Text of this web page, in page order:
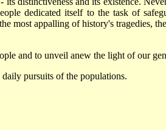
dedicated itself to the task of
most appalling of history's tragedies,
and to unveil anew the light of our
pursuits of the populations.